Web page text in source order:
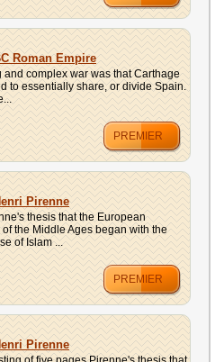
Roman Empire
and complex war was that Carthage
to essentially share, or divide Spain.
PREMIER
Pirenne
thesis that the European
the Middle Ages began with the
of Islam ...
PREMIER
Pirenne